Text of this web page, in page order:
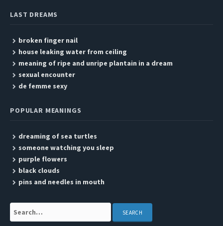
LAST DREAMS
broken finger nail
house leaking water from ceiling
meaning of ripe and unripe plantain in a dream
sexual encounter
de femme sexy
POPULAR MEANINGS
dreaming of sea turtles
someone watching you sleep
purple flowers
black clouds
pins and needles in mouth
Search: